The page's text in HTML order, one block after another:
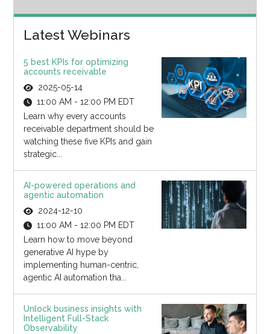
Latest Webinars
5 best KPIs for optimizing
accounts receivable
2025-05-14
11:00 AM - 12:00 PM EDT
Learn why every accounts
receivable department should be
watching these five KPIs and gain
strategic...
AI-powered operations and
agentic automation
2024-12-10
11:00 AM - 12:00 PM EDT
Learn how to move beyond
generative AI hype by
implementing human-centric,
agentic AI automation tha...
Unlock business insights with
Intelligent Full-Stack
Observability